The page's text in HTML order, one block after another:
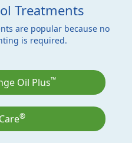
Treatments
are popular because no
is required.
Oil Plus™
®